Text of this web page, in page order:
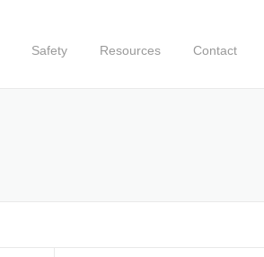
Safety Resources Contact